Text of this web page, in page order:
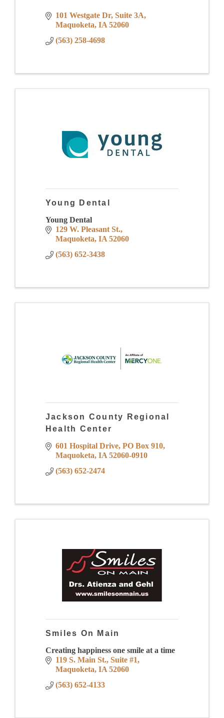
101 Westgate Dr Suite 3A
Maquoketa IA 52060
(563) 258-4698
Young Dental
Young Dental
129 W. Pleasant St.
Maquoketa IA 52060
(563) 652-3438
Jackson County Regional
Health Center
601 Hospital Drive PO Box 910
Maquoketa IA 52060-0910
(563) 652-2474
Smiles On Main
Creating happiness one smile at a time
119 S. Main St. Suite #1
Maquoketa IA 52060
(563) 652-4133